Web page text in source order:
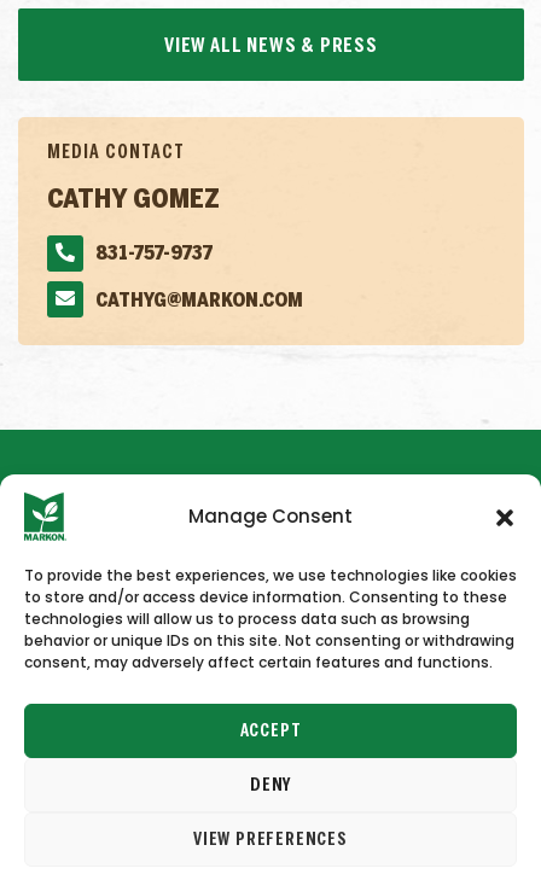
Manage Consent
To provide the best experiences, we use technologies like cookies
to store and/or access device information. Consenting to these
technologies will allow us to process data such as browsing
behavior or unique IDs on this site. Not consenting or withdrawing
consent, may adversely affect certain features and functions.
ACCEPT
DENY
VIEW PREFERENCES
VIEW ALL NEWS & PRESS
MEDIA CONTACT
CATHY GOMEZ
831-757-9737
CATHYG@MARKON.COM
HOME NEWS & PRESS CAREERS CONTACT US